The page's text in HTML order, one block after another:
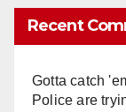
Recent
Gotta catch
Police are